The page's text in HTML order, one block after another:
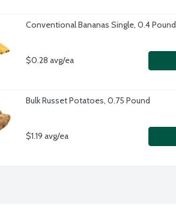
Conventional Bananas Single, 0.4 Pound
$0.28 avg/ea
Bulk Russet Potatoes, 0.75 Pound
$1.19 avg/ea